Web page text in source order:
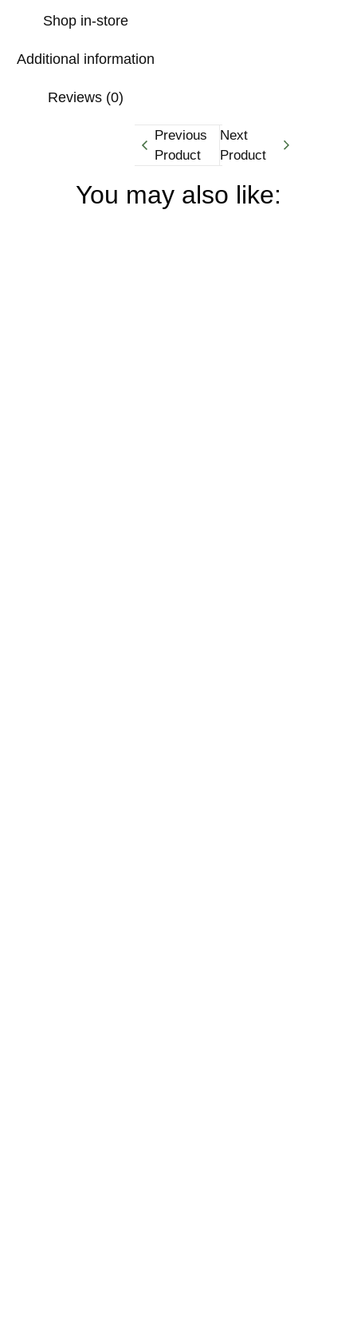
Shop in-store
Additional information
Reviews (0)
Previous
Product
Next
Product
You may also like: